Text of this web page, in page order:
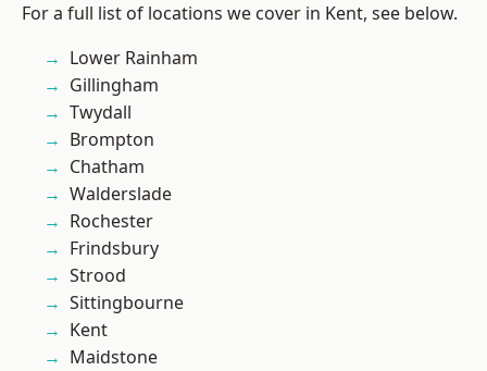
For a full list of locations we cover in Kent, see below.
Lower Rainham
Gillingham
Twydall
Brompton
Chatham
Walderslade
Rochester
Frindsbury
Strood
Sittingbourne
Kent
Maidstone